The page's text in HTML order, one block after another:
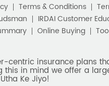
Terms & Conditions
IRDAI Customer
Online Buying
centric insurance plans
this in mind we offer a
Ke Jiyo!